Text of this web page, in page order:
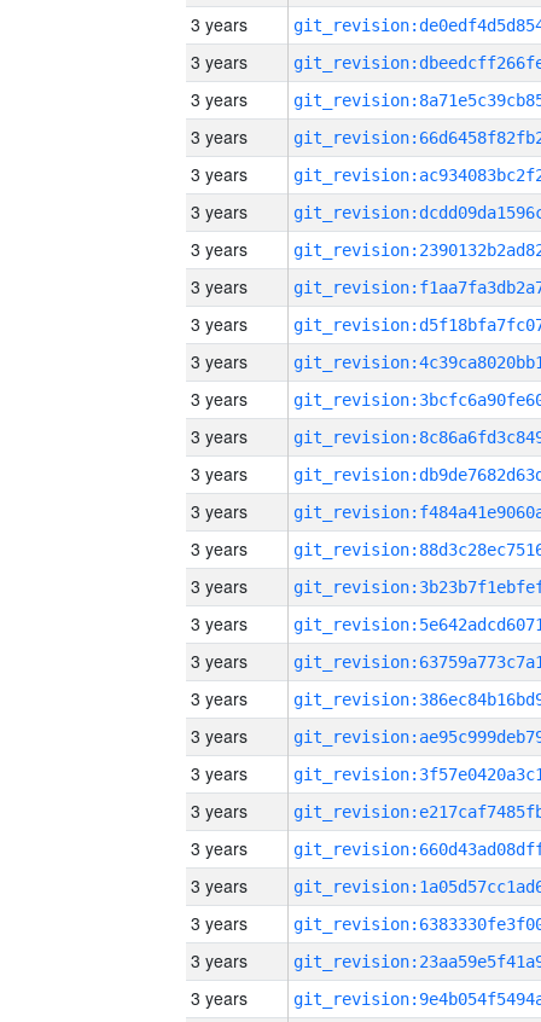
3 years
3 years
3 years
3 years
3 years
3 years
3 years
3 years
3 years
3 years
3 years
3 years
3 years
3 years
3 years
3 years
3 years
3 years
3 years
3 years
3 years
3 years
3 years
3 years
3 years
3 years
3 years